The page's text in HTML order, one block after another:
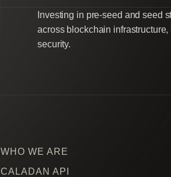
Investing in pre-seed and seed
across blockchain
security.
WHO WE ARE
CALADAN API